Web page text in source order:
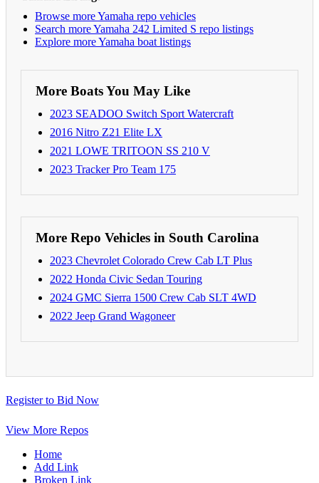
Browse more Yamaha repo vehicles
Search more Yamaha 242 Limited S repo listings
Explore more Yamaha boat listings
More Boats You May Like
2023 SEADOO Switch Sport Watercraft
2016 Nitro Z21 Elite LX
2021 LOWE TRITOON SS 210 V
2023 Tracker Pro Team 175
More Repo Vehicles in South Carolina
2023 Chevrolet Colorado Crew Cab LT Plus
2022 Honda Civic Sedan Touring
2024 GMC Sierra 1500 Crew Cab SLT 4WD
2022 Jeep Grand Wagoneer
Register to Bid Now
View More Repos
Home
Add Link
Broken Link